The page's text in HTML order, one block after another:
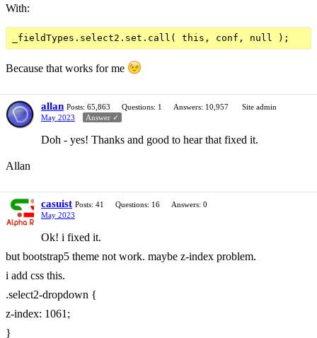
With:
Because that works for me
allan Posts: 65,863 Questions: 1 Answers: 10,957
Site admin
May 2023
Answer ✓
Doh - yes! Thanks and good to hear that fixed it.
Allan
casuist Posts: 41 Questions: 16
Answers: 0
May 2023
Ok! i fixed it.
but bootstrap5 theme not work. maybe z-index problem.
i add css this.
.select2-dropdown {
z-index: 1061;
}